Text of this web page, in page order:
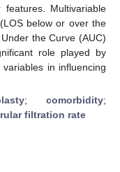
Multivariable
below or over the
the Curve (AUC)
role played by
in influencing
; comorbidity;
filtration rate